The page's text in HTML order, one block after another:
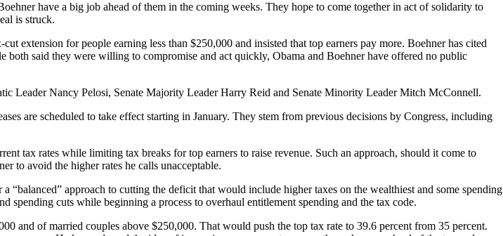
have a big job ahead of them in the coming weeks. They hope to come together in act of solidarity to
is struck.
extension for people earning less than $250,000 and insisted that top earners pay more. Boehner has cited
said they were willing to compromise and act quickly, Obama and Boehner have offered no public
Leader Nancy Pelosi, Senate Majority Leader Harry Reid and Senate Minority Leader Mitch McConnell.
are scheduled to take effect starting in January. They stem from previous decisions by Congress, including
tax rates while limiting tax breaks for top earners to raise revenue. Such an approach, should it come to
to avoid the higher rates he calls unacceptable.
“balanced” approach to cutting the deficit that would include higher taxes on the wealthiest and some spending
spending cuts while beginning a process to overhaul entitlement spending and the tax code.
and of married couples above $250,000. That would push the top tax rate to 39.6 percent from 35 percent.